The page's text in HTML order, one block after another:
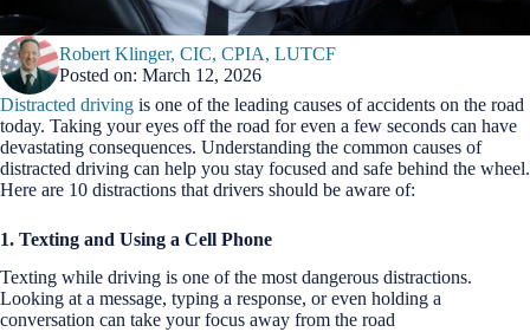
Robert Klinger, CIC, CPIA, LUTCF
Posted on: March 12, 2026
Distracted driving is one of the leading causes of accidents on the road
today. Taking your eyes off the road for even a few seconds can have
devastating consequences. Understanding the common causes of
distracted driving can help you stay focused and safe behind the wheel.
Here are 10 distractions that drivers should be aware of:
1. Texting and Using a Cell Phone
Texting while driving is one of the most dangerous distractions.
Looking at a message, typing a response, or even holding a
conversation can take your focus away from the road